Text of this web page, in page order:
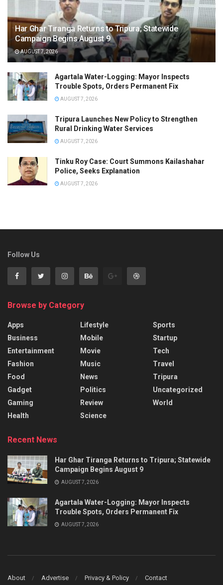
Har Ghar Tiranga Returns to Tripura; Statewide
Campaign Begins August 9
AUGUST 7, 2026
Agartala Water-Logging: Mayor Inspects
Trouble Spots, Orders Permanent Fix
AUGUST 7, 2026
Tripura Launches New Policy to Strengthen
Rural Drinking Water Services
AUGUST 7, 2026
Tinku Roy Case: Court Summons Kailashahar
Police, Seeks Explanation
AUGUST 7, 2026
Follow Us
Browse by Category
Apps
Business
Entertainment
Fashion
Food
Gadget
Gaming
Health
Lifestyle
Mobile
Movie
Music
News
Politics
Review
Science
Sports
Startup
Tech
Travel
Tripura
Uncategorized
World
Recent News
Har Ghar Tiranga Returns to Tripura; Statewide
Campaign Begins August 9
AUGUST 7, 2026
Agartala Water-Logging: Mayor Inspects
Trouble Spots, Orders Permanent Fix
AUGUST 7, 2026
About Advertise Privacy & Policy Contact